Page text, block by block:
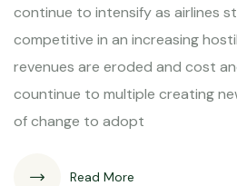
continue to intensify as airlines
competitive in an increasing
revenues are eroded and cost
countinue to multiple creating
of change to adopt
Read More